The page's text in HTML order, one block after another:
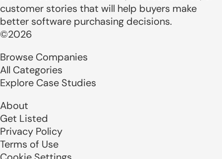
customer stories that will help buyers make
better software purchasing decisions.
©2026
Browse Companies
All Categories
Explore Case Studies
About
Get Listed
Privacy Policy
Terms of Use